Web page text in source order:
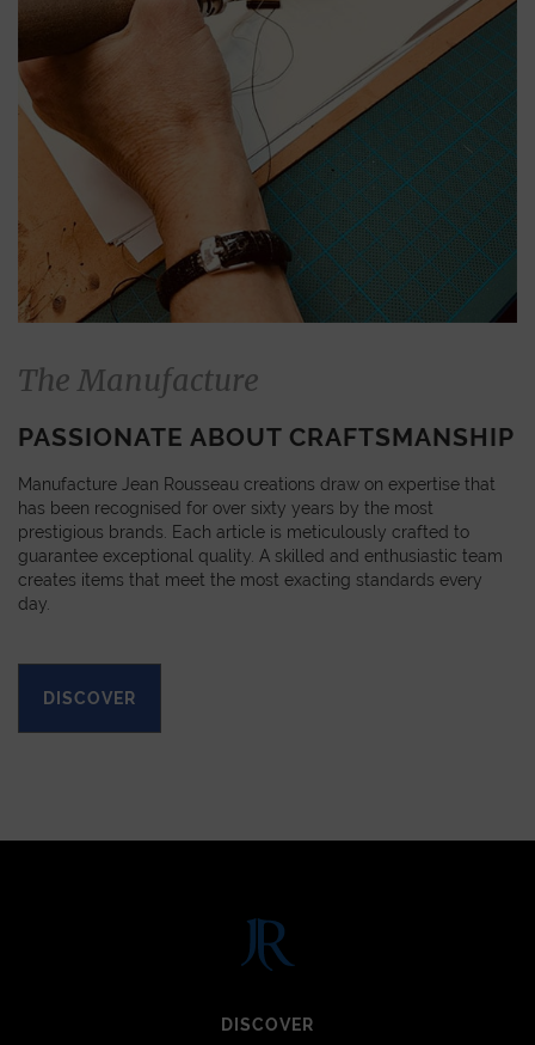
The Manufacture
PASSIONATE ABOUT CRAFTSMANSHIP
Manufacture Jean Rousseau creations draw on expertise that
has been recognised for over sixty years by the most
prestigious brands. Each article is meticulously crafted to
guarantee exceptional quality. A skilled and enthusiastic team
creates items that meet the most exacting standards every
day.
DISCOVER
DISCOVER